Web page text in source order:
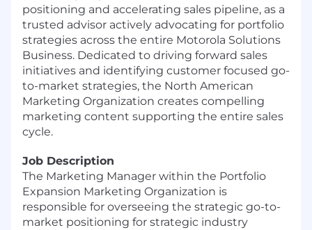
positioning and accelerating sales pipeline, as a
trusted advisor actively advocating for portfolio
strategies across the entire Motorola Solutions
Business. Dedicated to driving forward sales
initiatives and identifying customer focused go-
to-market strategies, the North American
Marketing Organization creates compelling
marketing content supporting the entire sales
cycle.
Job Description
The Marketing Manager within the Portfolio
Expansion Marketing Organization is
responsible for overseeing the strategic go-to-
market positioning for strategic industry